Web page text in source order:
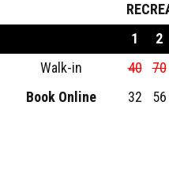
1
2
Walk-in
40 70
Book Online
32 56